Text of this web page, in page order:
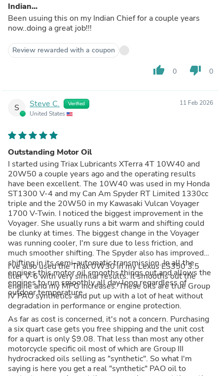
Indian...
Been usuing this on my Indian Chief for a couple years
now..doing a great job!!!
Review rewarded with a coupon
thumb_up 0 thumb_down 0
S Steve C. Verified
United States
11 Feb 2026
Outstanding Motor Oil
I started using Triax Lubricants XTerra 4T 10W40 and
20W50 a couple years ago and the operating results
have been excellent. The 10W40 was used in my Honda
ST1300 V-4 and my Can Am Spyder RT Limited 1330cc
triple and the 20W50 in my Kawasaki Vulcan Voyager
1700 V-Twin. I noticed the biggest improvement in the
Voyager. She usually runs a bit warm and shifting could
be clunky at times. The biggest change in the Voyager
was running cooler, I'm sure due to less friction, and
much smoother shifting. The Spyder also has improved
shifting in its semi-automatic transmission. In all the
engines this motor oil smooths things out and allows the
engines to run smoothly all day long regardless of
outdoor temperature.
I've also used the Triax 0W30 in my Lexus ES350 3.5
liter V-6 with very similar results. It smooths out the
engine and my MPG increases. These oils are true Group
IV PAO synthetics and put up with a lot of heat without
degradation in performance or engine protection.
As far as cost is concerned, it's not a concern. Purchasing
a six quart case gets you free shipping and the unit cost
for a quart is only $9.08. That less than most any other
motorcycle specific oil most of which are Group III
hydrocracked oils selling as "synthetic". So what I'm
saying is here you get a real "synthetic" PAO oil to